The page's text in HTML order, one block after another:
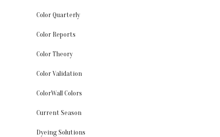
Color Quarterly
Color Reports
Color Theory
Color Validation
ColorWall Colors
Current Season
Dyeing Solutions